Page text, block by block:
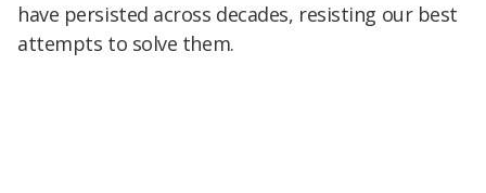
have persisted across decades, resisting our best
attempts to solve them.